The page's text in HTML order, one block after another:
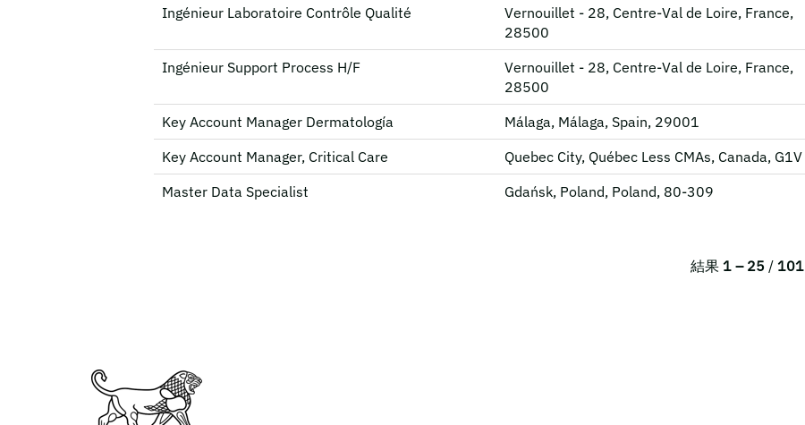
Ingénieur Laboratoire Contrôle Qualité
Vernouillet - 28, Centre-Val de Loire, France,
28500
Ingénieur Support Process H/F
Vernouillet - 28, Centre-Val de Loire, France,
28500
Key Account Manager Dermatología Málaga, Málaga, Spain, 29001
Key Account Manager, Critical Care
Quebec City, Québec Less CMAs, Canada, G1V
Master Data Specialist
Gdańsk, Poland, Poland, 80-309
結果 1 – 25 / 101